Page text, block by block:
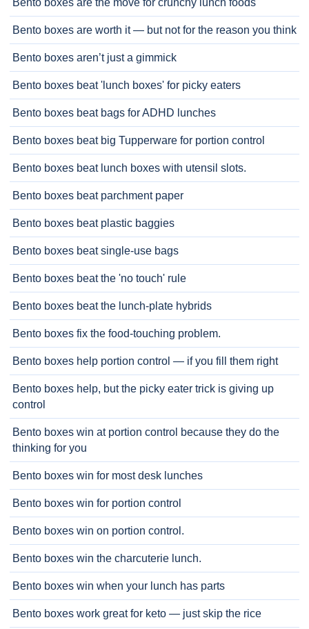
Bento boxes are the move for crunchy lunch foods
Bento boxes are worth it — but not for the reason you think
Bento boxes aren’t just a gimmick
Bento boxes beat 'lunch boxes' for picky eaters
Bento boxes beat bags for ADHD lunches
Bento boxes beat big Tupperware for portion control
Bento boxes beat lunch boxes with utensil slots.
Bento boxes beat parchment paper
Bento boxes beat plastic baggies
Bento boxes beat single-use bags
Bento boxes beat the 'no touch' rule
Bento boxes beat the lunch-plate hybrids
Bento boxes fix the food-touching problem.
Bento boxes help portion control — if you fill them right
Bento boxes help, but the picky eater trick is giving up
control
Bento boxes win at portion control because they do the
thinking for you
Bento boxes win for most desk lunches
Bento boxes win for portion control
Bento boxes win on portion control.
Bento boxes win the charcuterie lunch.
Bento boxes win when your lunch has parts
Bento boxes work great for keto — just skip the rice